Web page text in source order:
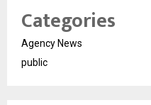
Categories
Agency News
public